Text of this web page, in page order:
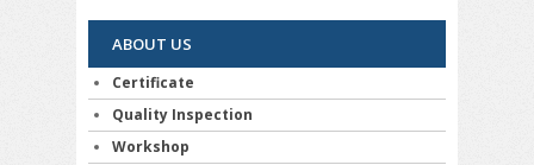
ABOUT US
Certificate
Quality Inspection
Workshop